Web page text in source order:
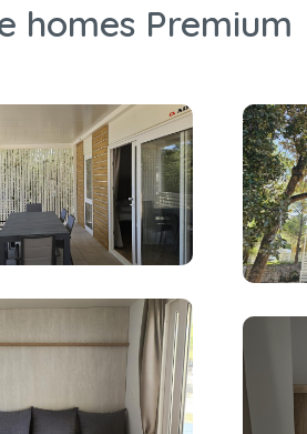
homes Premium